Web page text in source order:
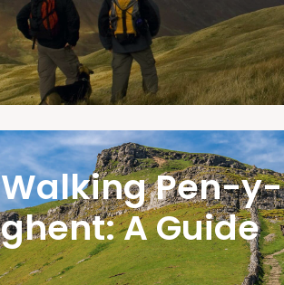
Walking Pen-y-
ghent: A Guide